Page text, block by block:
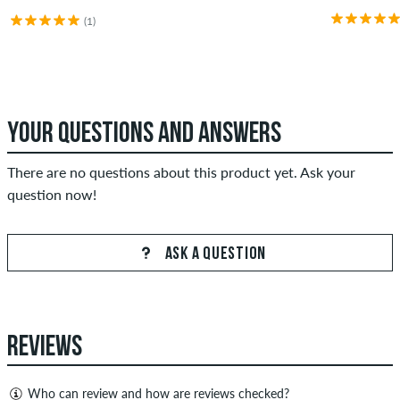
(1)
YOUR QUESTIONS AND ANSWERS
There are no questions about this product yet. Ask your
question now!
ASK A QUESTION
REVIEWS
Who can review and how are reviews checked?